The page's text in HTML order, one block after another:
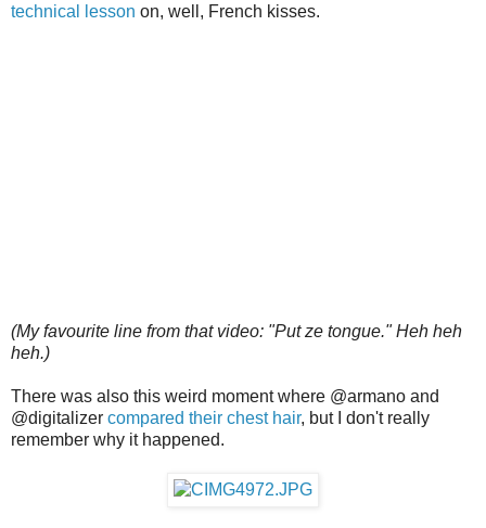
technical lesson on, well, French kisses.
(My favourite line from that video: "Put ze tongue." Heh heh
heh.)
There was also this weird moment where @armano and
@digitalizer compared their chest hair, but I don't really
remember why it happened.